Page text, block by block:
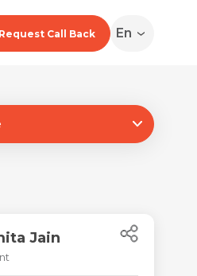
Request Call Back En
Jain